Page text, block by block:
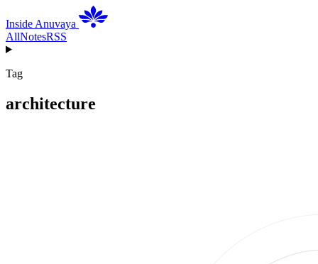
Inside Anuvaya
AllNotesRSS
Tag
architecture